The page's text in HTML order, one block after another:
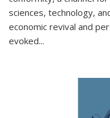
sciences, technology,
economic revival and
evoked...